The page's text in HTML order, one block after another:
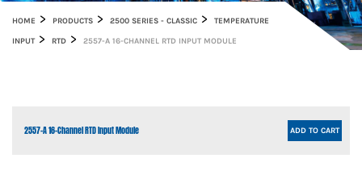
HOME PRODUCTS 2500 SERIES - CLASSIC TEMPERATURE
INPUT RTD 2557-A 16-CHANNEL RTD INPUT MODULE
2557-A 16-Channel RTD Input Module ADD TO CART